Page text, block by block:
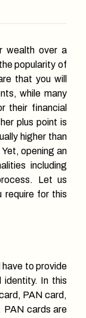
wealth over a
popularity of
that you will
while many
their financial
plus point is
higher than
opening an
including
Let us
require for this
to provide
identity. In this
PAN card,
PAN cards are